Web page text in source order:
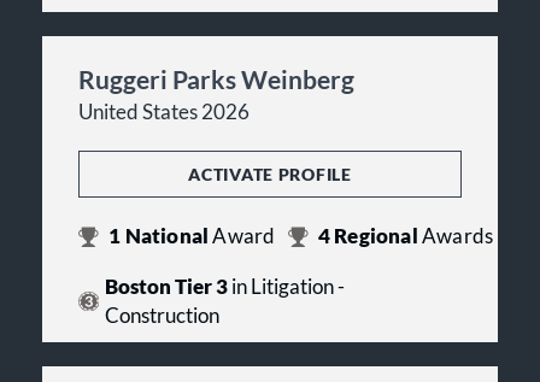
Ruggeri Parks Weinberg
United States 2026
ACTIVATE PROFILE
1 NationalAward 4Regional Awards
Boston Tier 3in Litigation -
Construction